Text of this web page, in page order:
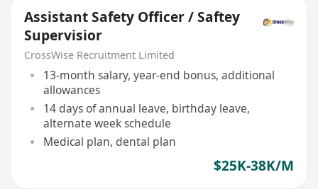
Assistant Safety Officer / Saftey
Supervisior
CrossWise Recruitment Limited
13-month salary, year-end bonus, additional
allowances
14 days of annual leave, birthday leave,
alternate week schedule
Medical plan, dental plan
$25K-38K/M